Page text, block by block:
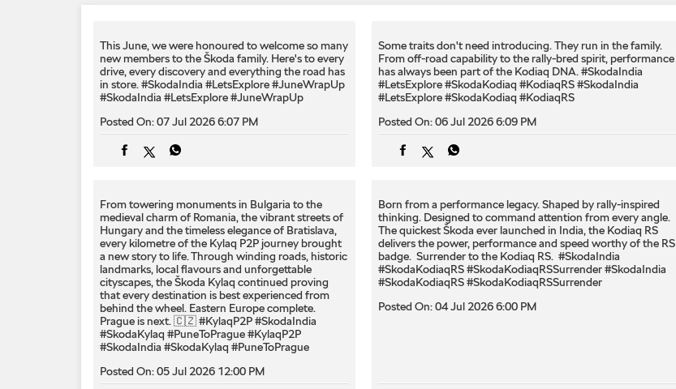
This June, we were honoured to welcome so many
new members to the Škoda family. Here's to every
drive, every discovery and everything the road has
in store. #SkodaIndia #LetsExplore #JuneWrapUp
#SkodaIndia #LetsExplore #JuneWrapUp
Posted On: 07 Jul 2026 6:07 PM
Some traits don't need introducing. They run in the family.
From off-road capability to the rally-bred spirit, performance
has always been part of the Kodiaq DNA. #SkodaIndia
#LetsExplore #SkodaKodiaq #KodiaqRS#SkodaIndia
#LetsExplore#SkodaKodiaq #KodiaqRS
Posted On:06 Jul 2026 6:09 PM
From towering monuments in Bulgaria to the
medieval charm of Romania, the vibrant streets of
Hungary and the timeless elegance of Bratislava,
every kilometre of the Kylaq P2P journey brought
a new story to life. Through winding roads, historic
landmarks, local flavours and unforgettable
cityscapes, the Škoda Kylaq continued proving
that every destination is best experienced from
behind the wheel. Eastern Europe complete.
Prague is next. 🇨🇿 #KylaqP2P #SkodaIndia
#SkodaKylaq #PuneToPrague#KylaqP2P
#SkodaIndia #SkodaKylaq #PuneToPrague
Posted On: 05 Jul 2026 12:00 PM
Born from a performance legacy. Shaped by rally-inspired
thinking. Designed to command attention from every angle. ​
The quickest Škoda ever launched in India, the Kodiaq RS
delivers the power, performance and speed worthy of the RS
badge. ​ Surrender to the Kodiaq RS. ​ #SkodaIndia
#SkodaKodiaqRS #SkodaKodiaqRSSurrender#SkodaIndia
#SkodaKodiaqRS#SkodaKodiaqRSSurrender
Posted On:04 Jul 2026 6:00 PM